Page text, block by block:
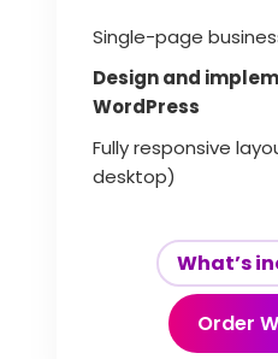
Single-page
Design and
WordPress
Fully responsive
desktop)
What’s
Order